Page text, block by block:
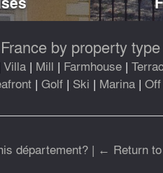
by property
Villa | Mill | Farmhouse |
| Golf | Ski | Marina |
département?| ← Return